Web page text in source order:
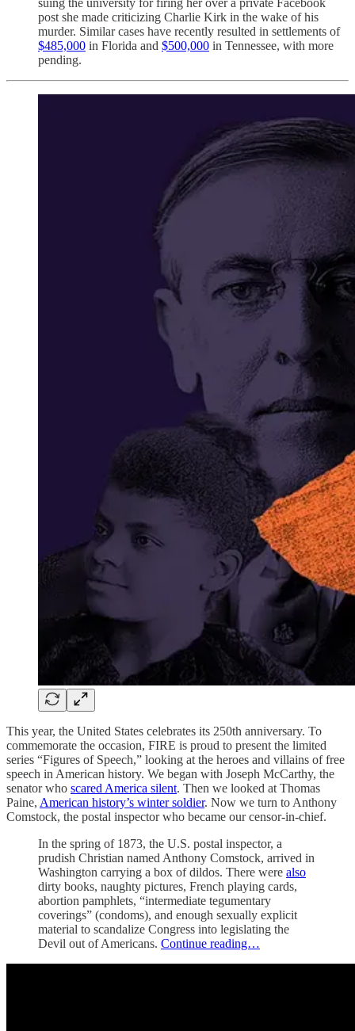
suing the university for firing her over a private Facebook
post she made criticizing Charlie Kirk in the wake of his
murder. Similar cases have recently resulted in settlements of
$485,000 in Florida and $500,000 in Tennessee, with more
pending.
This year, the United States celebrates its 250th anniversary. To
commemorate the occasion, FIRE is proud to present the limited
series “Figures of Speech,” looking at the heroes and villains of free
speech in American history. We began with Joseph McCarthy, the
senator who scared America silent. Then we looked at Thomas
Paine, American history’s winter soldier. Now we turn to Anthony
Comstock, the postal inspector who became our censor-in-chief.
In the spring of 1873, the U.S. postal inspector, a
prudish Christian named Anthony Comstock, arrived in
Washington carrying a box of dildos. There were also
dirty books, naughty pictures, French playing cards,
abortion pamphlets, “intermediate tegumentary
coverings” (condoms), and enough sexually explicit
material to scandalize Congress into legislating the
Devil out of Americans. Continue reading…